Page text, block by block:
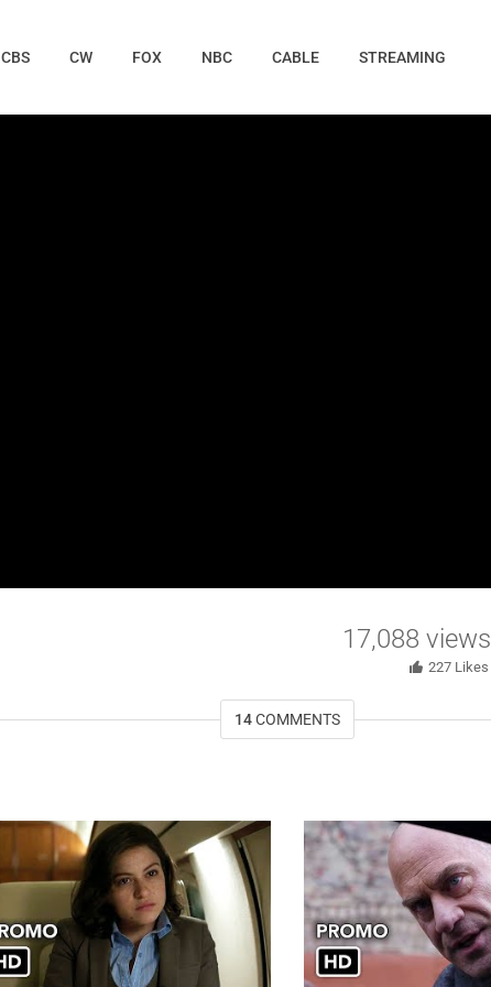
CBS CW FOX NBC CABLE STREAMING
17,088 views
227 Likes
14COMMENTS